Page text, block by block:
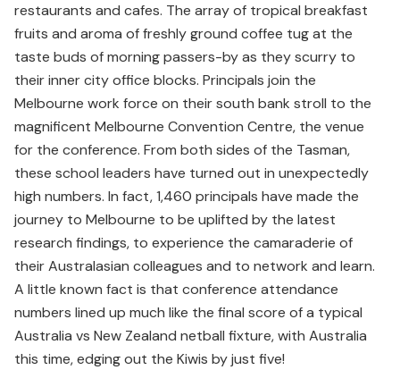
restaurants and cafes. The array of tropical breakfast
fruits and aroma of freshly ground coffee tug at the
taste buds of morning passers-by as they scurry to
their inner city office blocks. Principals join the
Melbourne work force on their south bank stroll to the
magnificent Melbourne Convention Centre, the venue
for the conference. From both sides of the Tasman,
these school leaders have turned out in unexpectedly
high numbers. In fact, 1,460 principals have made the
journey to Melbourne to be uplifted by the latest
research findings, to experience the camaraderie of
their Australasian colleagues and to network and learn.
A little known fact is that conference attendance
numbers lined up much like the final score of a typical
Australia vs New Zealand netball fixture, with Australia
this time, edging out the Kiwis by just five!